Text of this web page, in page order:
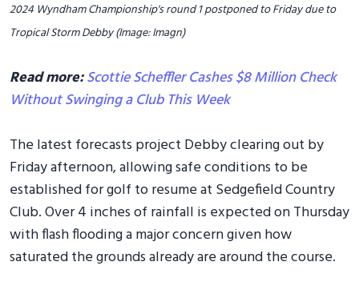
2024 Wyndham Championship's round 1 postponed to Friday due to
Tropical Storm Debby (Image: Imagn)
Read more:Scottie Scheffler Cashes $8 Million Check
Without Swinging a Club This Week
The latest forecasts project Debby clearing out by
Friday afternoon, allowing safe conditions to be
established for golf to resume at Sedgefield Country
Club. Over 4 inches of rainfall is expected on Thursday
with flash flooding a major concern given how
saturated the grounds already are around the course.